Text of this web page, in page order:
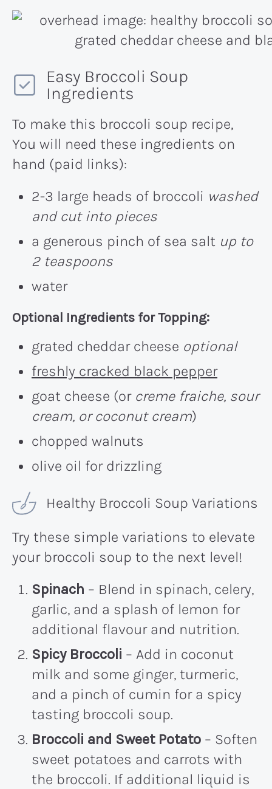
Easy Broccoli Soup
Ingredients
To make this broccoli soup recipe,
You will need these ingredients on
hand (paid links):
2-3 large heads of broccoli washed
and cut into pieces
a generous pinch of sea salt up to
2 teaspoons
water
Optional Ingredients for Topping:
grated cheddar cheese optional
freshly cracked black pepper
goat cheese (or creme fraiche, sour
cream, or coconut cream)
chopped walnuts
olive oil for drizzling
Healthy Broccoli Soup Variations
Try these simple variations to elevate
your broccoli soup to the next level!
Spinach – Blend in spinach, celery,
garlic, and a splash of lemon for
additional flavour and nutrition.
Spicy Broccoli – Add in coconut
milk and some ginger, turmeric,
and a pinch of cumin for a spicy
tasting broccoli soup.
Broccoli and Sweet Potato – Soften
sweet potatoes and carrots with
the broccoli. If additional liquid is